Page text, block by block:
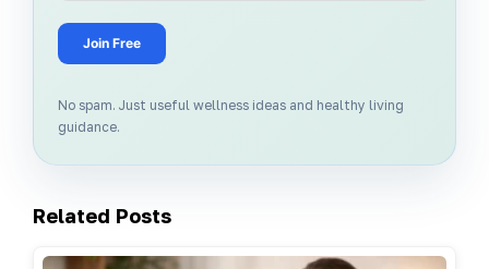
Join Free
No spam. Just useful wellness ideas and healthy living
guidance.
Related Posts